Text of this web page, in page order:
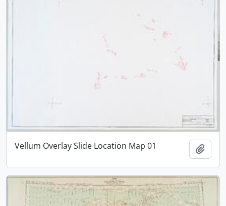
Vellum Overlay Slide Location Map 01